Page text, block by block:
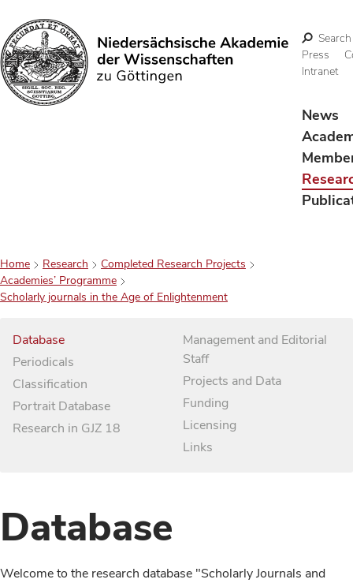
Search
Search
Press
Intranet
News
Home Research
Completed Research Projects
Academies’ Programme
Scholarly journals in the Age of Enlightenment
Database
Periodicals
Classification
Portrait Database
Research in GJZ 18
Management and Editorial
Staff
Projects and Data
Funding
Licensing
Links
Database
Welcome to the research database "Scholarly Journals and